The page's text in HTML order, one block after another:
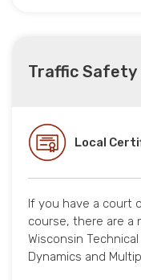
Traffic Safety
Local
If you have a court
course, there are a
Wisconsin
Dynamics and